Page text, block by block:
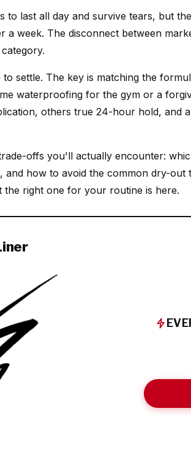
to last all day and survive tears, but
a week. The disconnect between
settle. The key is matching the
waterproofing for the gym or a
others true 24-hour hold, and
offs you'll actually encounter:
and how to avoid the common dry-out
the right one for your routine is here.